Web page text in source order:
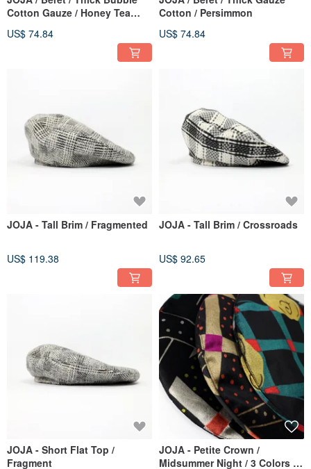
Cotton Gauze / Honey Tea
US$ 74.84
Cotton / Persimmon
US$ 74.84
JOJA - Tall Brim / Fragmented
US$ 119.38
JOJA - Tall Brim / Crossroads
US$ 92.65
JOJA - Short Flat Top /
Fragment
JOJA - Petite Crown /
Midsummer Night / 3 Colors /